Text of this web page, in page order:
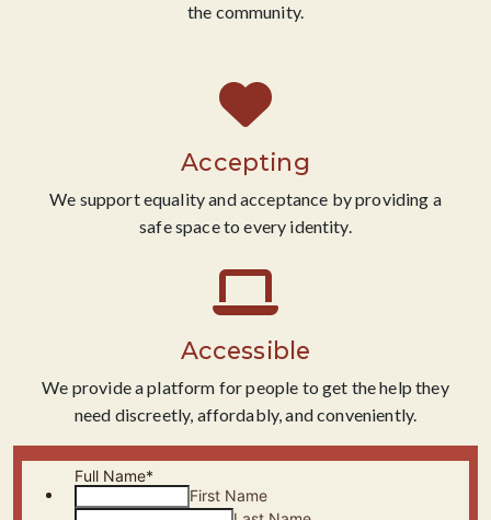
the community.
Accepting
We support equality and acceptance by providing a
safe space to every identity.
Accessible
We provide a platform for people to get the help they
need discreetly, affordably, and conveniently.